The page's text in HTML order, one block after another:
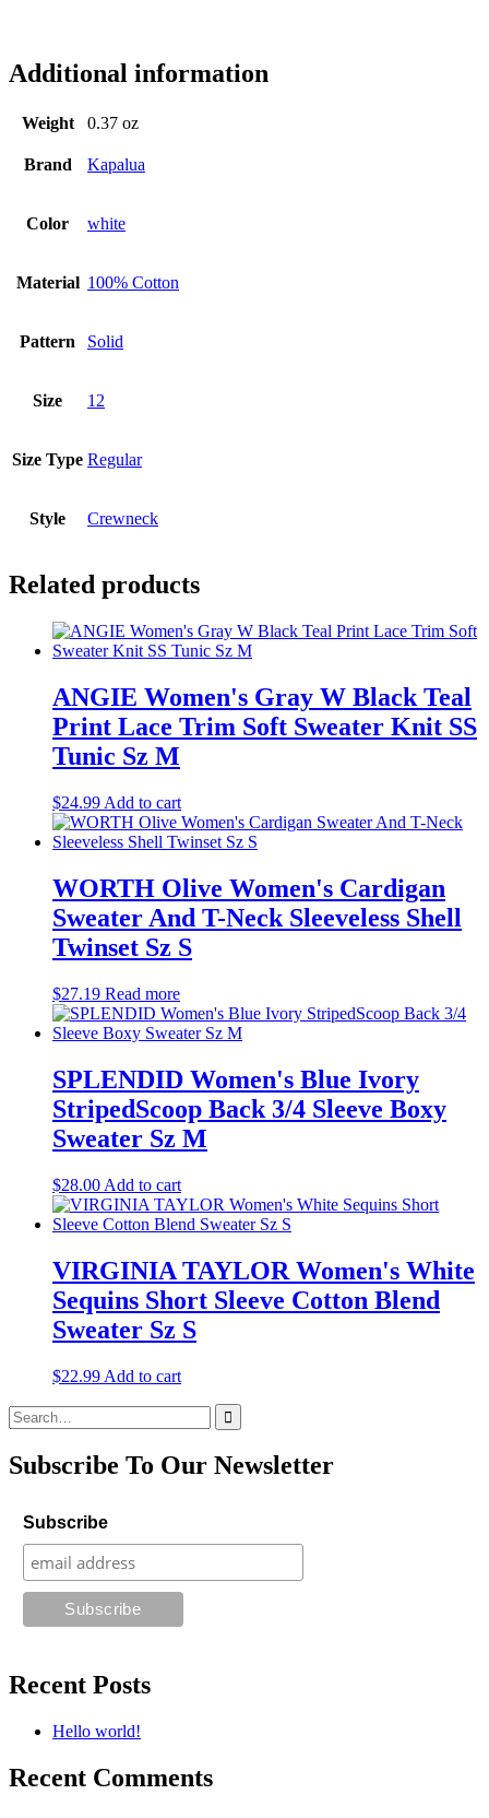
Additional information
Weight 0.37 oz
Brand Kapalua
Color white
Material 100% Cotton
Pattern Solid
Size 12
Size Type Regular
Style Crewneck
Related products
ANGIE Women's Gray W Black Teal
Print Lace Trim Soft Sweater Knit SS
Tunic Sz M
$24.99 Add to cart
WORTH Olive Women's Cardigan
Sweater And T-Neck Sleeveless Shell
Twinset Sz S
$27.19 Read more
SPLENDID Women's Blue Ivory
StripedScoop Back 3/4 Sleeve Boxy
Sweater Sz M
$28.00 Add to cart
VIRGINIA TAYLOR Women's White
Sequins Short Sleeve Cotton Blend
Sweater Sz S
$22.99 Add to cart
Search
for:
Subscribe To Our Newsletter
Subscribe
Recent Posts
Hello world!
Recent Comments